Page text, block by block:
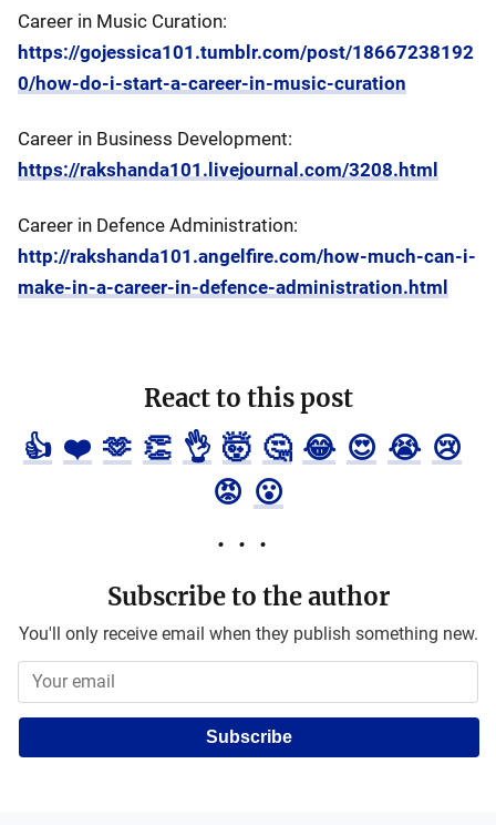
Career in Music Curation:
https://gojessica101.tumblr.com/post/18667238192
0/how-do-i-start-a-career-in-music-curation
Career in Business Development:
https://rakshanda101.livejournal.com/3208.html
Career in Defence Administration:
http://rakshanda101.angelfire.com/how-much-can-i-
make-in-a-career-in-defence-administration.html
React to this post
👍 ❤️ 🫶 👏 👌 🤯 🤔 😂 😍 😭 😢
😡 😮
Subscribe to the author
You'll only receive email when they publish something new.
Subscribe